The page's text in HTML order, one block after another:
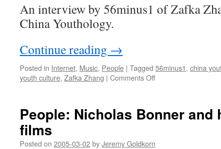
An interview by 56minus1 of Zafka
China Youthology.
Continue reading →
Posted in Internet, Music, People | Tagged 56minus1, china
youth culture, Zafka Zhang | Comments Offon
Zhang
People: Nicholas Bonner and
films
Posted on 2005-03-02byJeremy Goldkorn